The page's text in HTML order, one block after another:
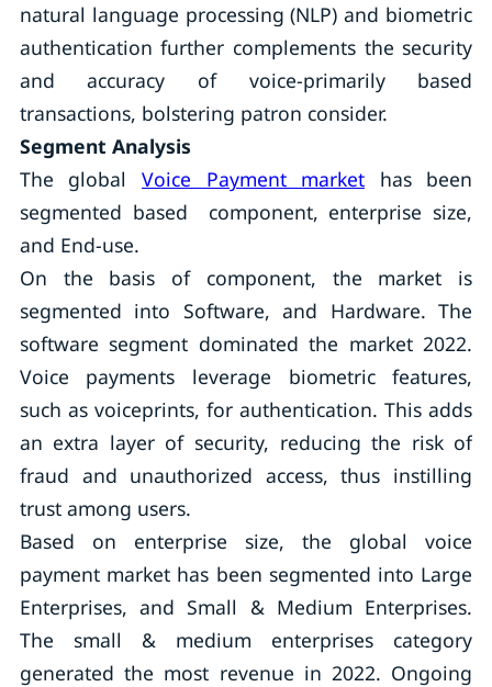
natural language processing (NLP) and biometric
authentication further complements the security
and accuracy of voice-primarily based
transactions, bolstering patron consider.
Segment Analysis
The global Voice Payment market has been
segmented based component, enterprise size,
and End-use.
On the basis of component, the market is
segmented into Software, and Hardware. The
software segment dominated the market 2022.
Voice payments leverage biometric features,
such as voiceprints, for authentication. This adds
an extra layer of security, reducing the risk of
fraud and unauthorized access, thus instilling
trust among users.
Based on enterprise size, the global voice
payment market has been segmented into Large
Enterprises, and Small & Medium Enterprises.
The small & medium enterprises category
generated the most revenue in 2022. Ongoing